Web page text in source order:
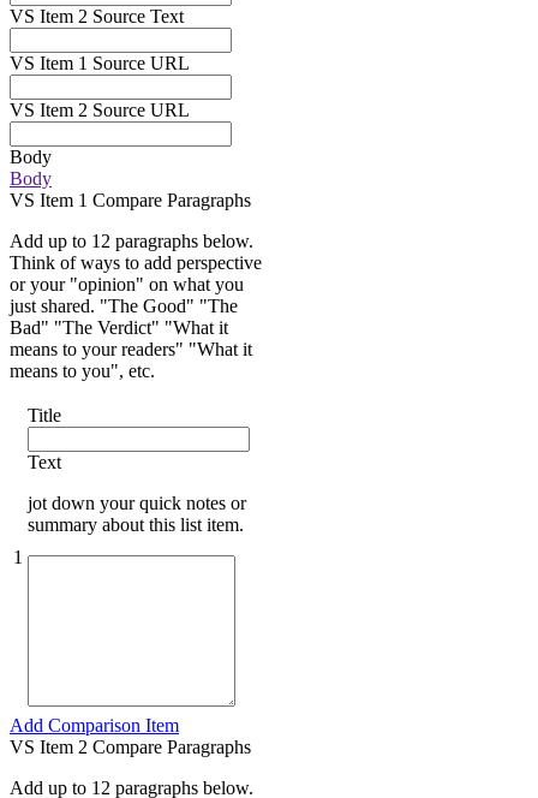
VS Item 2 Source Text
VS Item 1 Source URL
VS Item 2 Source URL
Body
Body
VS Item 1 Compare Paragraphs
Add up to 12 paragraphs below.
Think of ways to add perspective
or your "opinion" on what you
just shared. "The Good" "The
Bad" "The Verdict" "What it
means to your readers" "What it
means to you", etc.
1
Title
Text
jot down your quick notes or
summary about this list item.
Add Comparison Item
VS Item 2 Compare Paragraphs
Add up to 12 paragraphs below.